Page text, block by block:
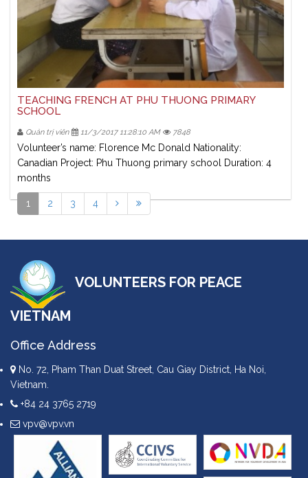
TEACHING FRENCH AT PHU THUONG PRIMARY
SCHOOL
Quản trị viên 11/3/2017 11:28:10 AM 7848
Volunteer’s name: Florence Mc Donald Nationality:
Canadian Project: Phu Thuong primary school Duration: 4
months
1 2 3 4
VOLUNTEERS FOR PEACE
VIETNAM
Office Address
No. 72, Pham Than Duat Street, Cau Giay District, Ha Noi,
Vietnam.
+84 24 3765 2719
vpv@vpv.vn